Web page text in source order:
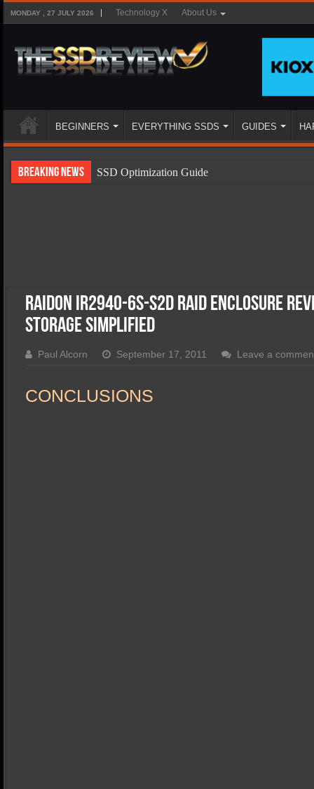
MONDAY , 27 JULY 2026 Technology X About Us
BEGINNERS EVERYTHING SSDS GUIDES
Breaking News
SSD Optimization Guide
SSD Performance and Purchase
Raidon iR2940-6S-S2D RAID Enclosure
Storage Simplified
Paul Alcorn September 17, 2011 Leave a
CONCLUSIONS